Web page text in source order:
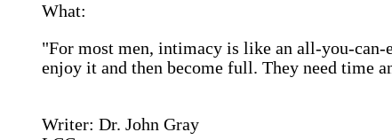
What:
"For most men, intimacy is like an all-you-can-
enjoy it and then become full. They need time
Writer: Dr. John Gray